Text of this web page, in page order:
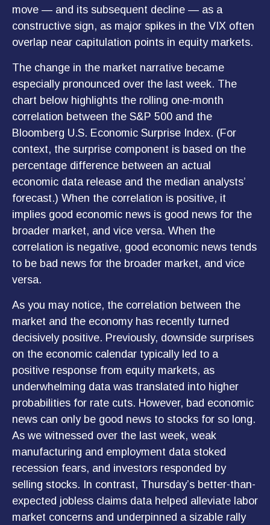
move — and its subsequent decline — as a
constructive sign, as major spikes in the VIX often
overlap near capitulation points in equity markets.
The change in the market narrative became
especially pronounced over the last week. The
chart below highlights the rolling one-month
correlation between the S&P 500 and the
Bloomberg U.S. Economic Surprise Index. (For
context, the surprise component is based on the
percentage difference between an actual
economic data release and the median analysts’
forecast.) When the correlation is positive, it
implies good economic news is good news for the
broader market, and vice versa. When the
correlation is negative, good economic news tends
to be bad news for the broader market, and vice
versa.
As you may notice, the correlation between the
market and the economy has recently turned
decisively positive. Previously, downside surprises
on the economic calendar typically led to a
positive response from equity markets, as
underwhelming data was translated into higher
probabilities for rate cuts. However, bad economic
news can only be good news to stocks for so long.
As we witnessed over the last week, weak
manufacturing and employment data stoked
recession fears, and investors responded by
selling stocks. In contrast, Thursday’s better-than-
expected jobless claims data helped alleviate labor
market concerns and underpinned a sizable rally